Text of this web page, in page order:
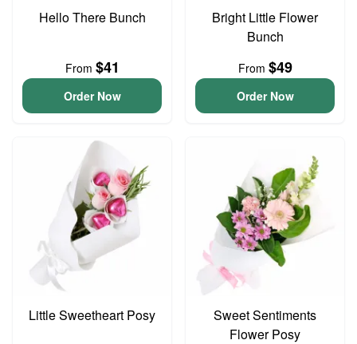
Hello There Bunch
From $41
Order Now
Bright Little Flower
Bunch
From $49
Order Now
Little Sweetheart Posy
Sweet Sentiments
Flower Posy